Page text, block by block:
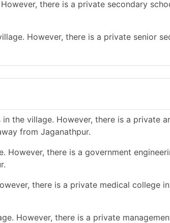
there is a private secondary
However, there is a private senior
the village. However, there is a private
from Jaganathpur.
However, there is a government
there is a private medical college
However, there is a private